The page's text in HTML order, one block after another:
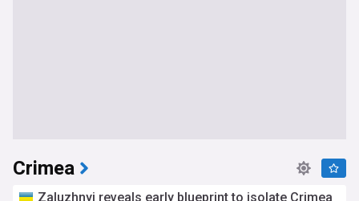
Crimea
Zaluzhnyi reveals early blueprint to isolate Crimea